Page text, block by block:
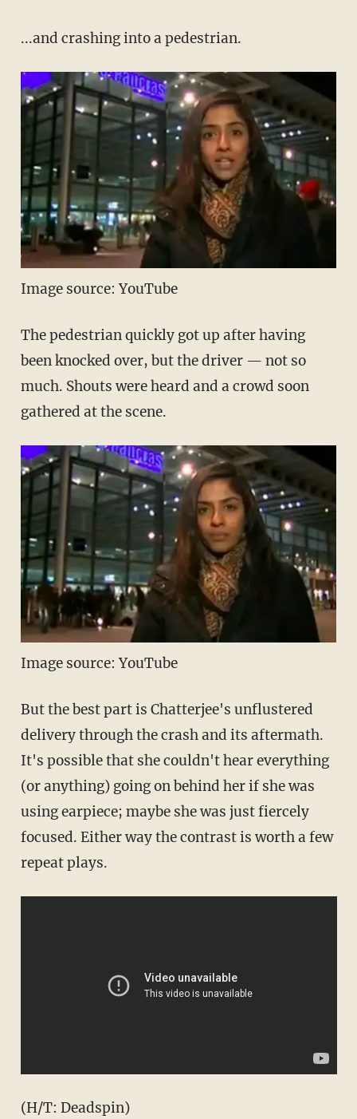
...and crashing into a pedestrian.
Image source: YouTube
The pedestrian quickly got up after having
been knocked over, but the driver — not so
much. Shouts were heard and a crowd soon
gathered at the scene.
Image source: YouTube
But the best part is Chatterjee's unflustered
delivery through the crash and its aftermath.
It's possible that she couldn't hear everything
(or anything) going on behind her if she was
using earpiece; maybe she was just fiercely
focused. Either way the contrast is worth a few
repeat plays.
(H/T: Deadspin)